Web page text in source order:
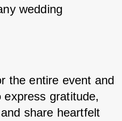
wedding
the entire event and
gratitude,
share heartfelt